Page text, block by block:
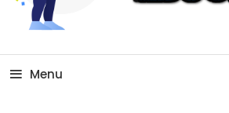
News Education
Menu